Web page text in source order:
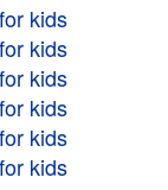
kids
kids
kids
kids
kids
kids